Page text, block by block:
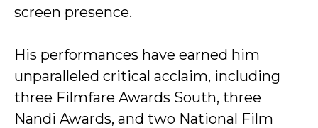
screen presence.
His performances have earned him
unparalleled critical acclaim, including
three Filmfare Awards South, three
Nandi Awards, and two National Film